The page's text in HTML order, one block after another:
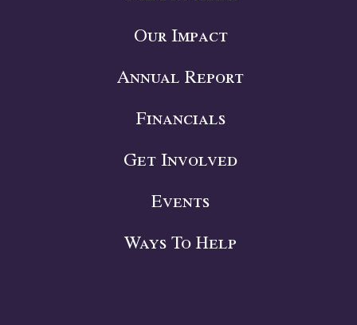
Our Impact
Annual Report
Financials
Get Involved
Events
Ways To Help